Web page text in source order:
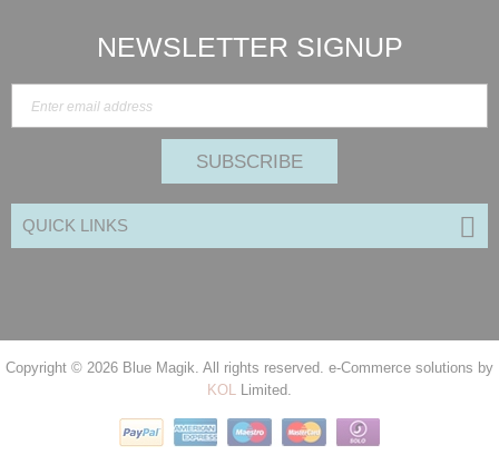
NEWSLETTER SIGNUP
SUBSCRIBE
QUICK LINKS
Copyright © 2026 Blue Magik . All rights reserved. e-Commerce solutions by
KOL
Limited.